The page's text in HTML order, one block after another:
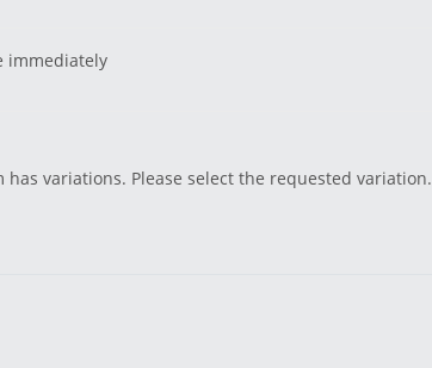
immediately
has variations. Please select the requested variation.